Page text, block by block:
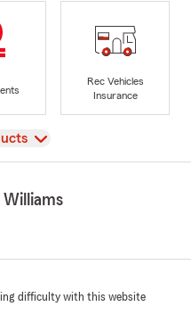
Rec Vehicles
Insurance
difficulty with this website